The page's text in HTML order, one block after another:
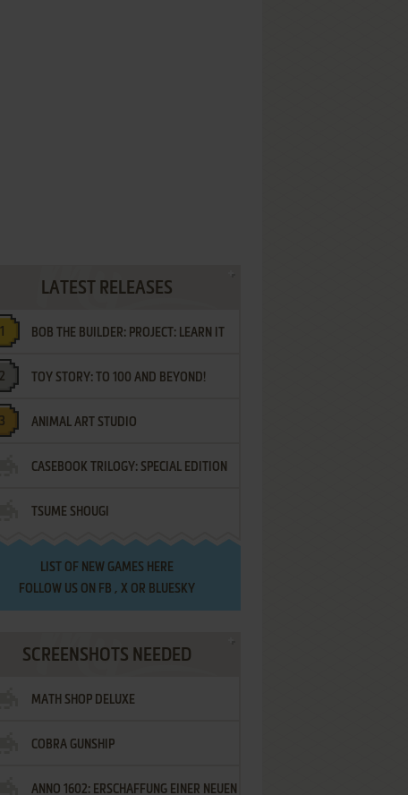
LATEST RELEASES
BOB THE BUILDER: PROJECT: LEARN IT
TOY STORY: TO 100 AND BEYOND!
ANIMAL ART STUDIO
CASEBOOK TRILOGY: SPECIAL EDITION
TSUME SHOUGI
LIST OF NEW GAMES HERE
FOLLOW US ON FB , XOR BLUESKY
SCREENSHOTS NEEDED
MATH SHOP DELUXE
COBRA GUNSHIP
ANNO 1602: ERSCHAFFUNG EINER NEUEN